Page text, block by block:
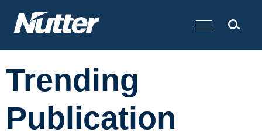
Cookie Settings
Main Content
Trending
Publication